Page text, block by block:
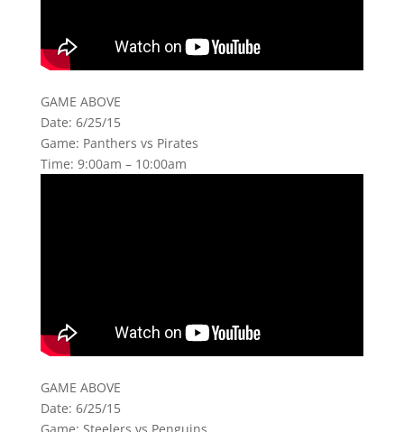
GAME ABOVE
Date: 6/25/15
Game: Panthers vs Pirates
Time: 9:00am – 10:00am
GAME ABOVE
Date: 6/25/15
Game: Steelers vs Penguins